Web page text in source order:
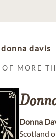
donna davis
OF MORE
Donna
Scotland